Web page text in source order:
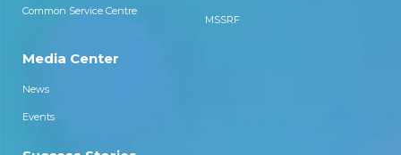
Common Service Centre
MSSRF
Media Center
News
Events